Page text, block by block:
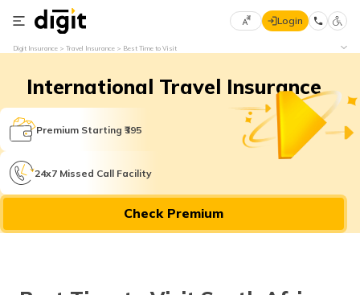
Select
English
Login
Digit Insurance Travel Insurance Best Time to Visit
International Travel Insurance
Premium Starting ₹395
24x7 Missed Call Facility
Check Premium